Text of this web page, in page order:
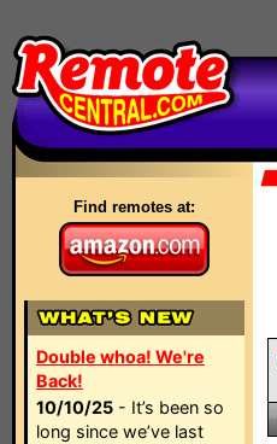
Find remotes at:
Double whoa! We're
Back!
10/10/25 - It’s been so
long since we’ve last